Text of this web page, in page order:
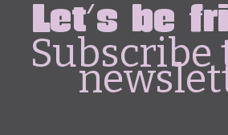
Let's be
Subscribe